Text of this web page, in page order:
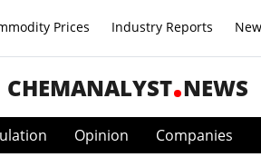
Prices Industry Reports
CHEMANALYST NEWS
Opinion Companies